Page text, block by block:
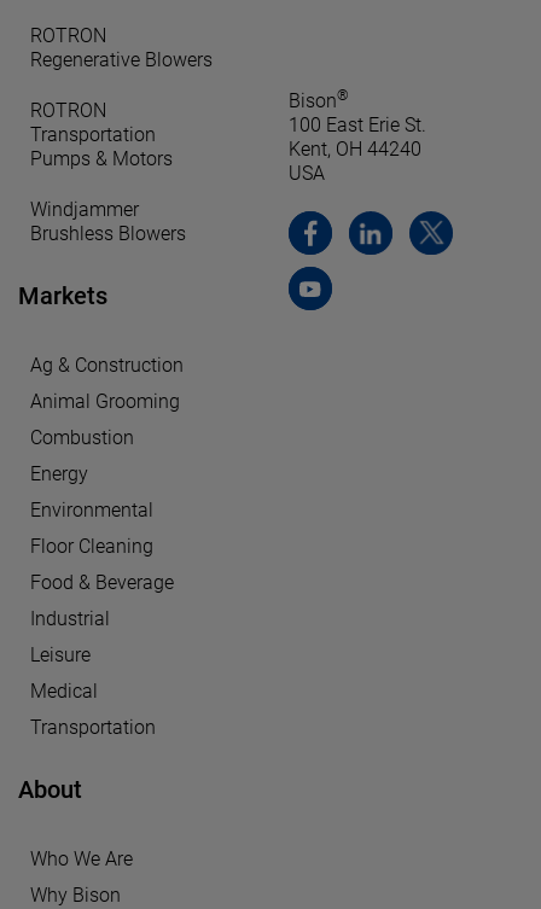
ROTRON
Regenerative Blowers
ROTRON
Transportation
Pumps & Motors
Windjammer
Brushless Blowers
Markets
Ag & Construction
Animal Grooming
Combustion
Energy
Environmental
Floor Cleaning
Food & Beverage
Industrial
Leisure
Medical
Transportation
About
Who We Are
Why Bison
Bison®
100 East Erie St.
Kent, OH 44240
USA